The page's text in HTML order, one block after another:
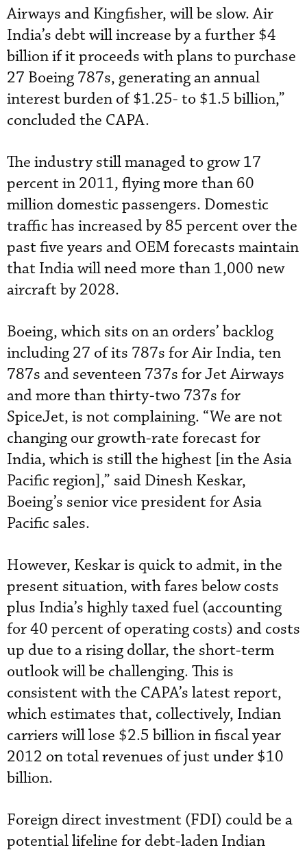
Airways and Kingfisher, will be slow. Air
India’s debt will increase by a further $4
billion if it proceeds with plans to purchase
27 Boeing 787s, generating an annual
interest burden of $1.25- to $1.5 billion,”
concluded the CAPA.
The industry still managed to grow 17
percent in 2011, flying more than 60
million domestic passengers. Domestic
traffic has increased by 85 percent over the
past five years and OEM forecasts maintain
that India will need more than 1,000 new
aircraft by 2028.
Boeing, which sits on an orders’ backlog
including 27 of its 787s for Air India, ten
787s and seventeen 737s for Jet Airways
and more than thirty-two 737s for
SpiceJet, is not complaining. “We are not
changing our growth-rate forecast for
India, which is still the highest [in the Asia
Pacific region],” said Dinesh Keskar,
Boeing’s senior vice president for Asia
Pacific sales.
However, Keskar is quick to admit, in the
present situation, with fares below costs
plus India’s highly taxed fuel (accounting
for 40 percent of operating costs) and costs
up due to a rising dollar, the short-term
outlook will be challenging. This is
consistent with the CAPA’s latest report,
which estimates that, collectively, Indian
carriers will lose $2.5 billion in fiscal year
2012 on total revenues of just under $10
billion.
Foreign direct investment (FDI) could be a
potential lifeline for debt-laden Indian